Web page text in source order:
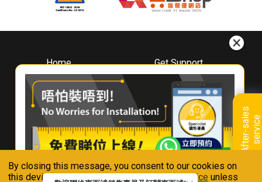
By closing this message, you consent to our cookies on
this device in accordance with ourPrivacy Notice unless
A
f
t
e
r
-
s
a
l
e
s
s
e
r
v
i
ce
Home
About
Whirlpool
Hong Kong
Where To Buy
Contact Us
Get Support
Downloads
Book A Repair
Warranty Registration
Warranty Renewal
FAQ & Usage Tips
Connect With Us